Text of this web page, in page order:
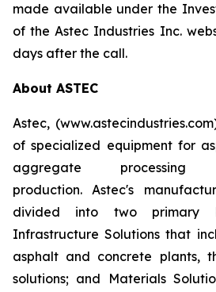
made available under the
of the Astec Industries Inc.
days after the call.
About ASTEC
Astec,
of specialized equipment for
aggregate
production. Astec's
divided into two primary
Infrastructure Solutions that
asphalt and concrete plants,
solutions; and Materials